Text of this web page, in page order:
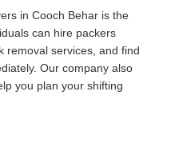
in Cooch Behar is the
can hire packers
removal services, and find
Our company also
you plan your shifting